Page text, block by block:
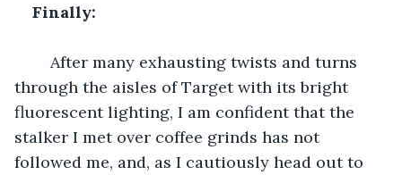
Finally:
through the aisles of Target with its bright
fluorescent lighting, I am confident that the
stalker I met over coffee grinds has not
followed me, and, as I cautiously head out to